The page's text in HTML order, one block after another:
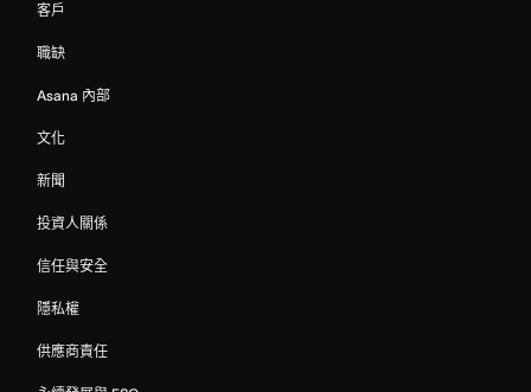
客戶
職缺
Asana 內部
文化
新聞
投資人關係
信任與安全
隱私權
供應商責任